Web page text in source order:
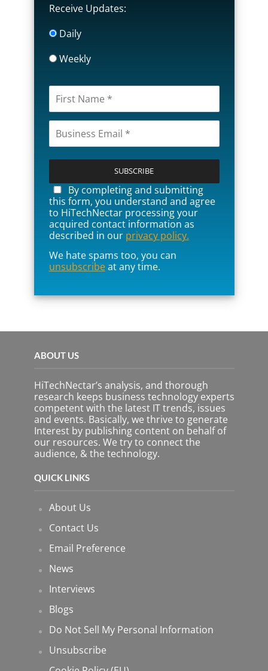
Receive Updates:
Daily
Weekly
l
a
s
e
l
e
v
e
i
i
l
e
m
p
t
y
.
By completing and submitting
this form, you understand and agree
to HiTechNectar processing your
acquired contact information as
described in our privacy policy.
We hate spams too, you can
unsubscribeat any time.
ABOUT US
HiTechNectar’s analysis, and thorough
research keeps business technology experts
competent with the latest IT trends, issues
and events. Basically, we thrive to generate
Interest by publishing content on behalf of
our resources. We try to connect the
audience, & the technology.
QUICK LINKS
About Us
Contact Us
Email Preference
News
Interviews
Blogs
Do Not Sell My Personal Information
Unsubscribe